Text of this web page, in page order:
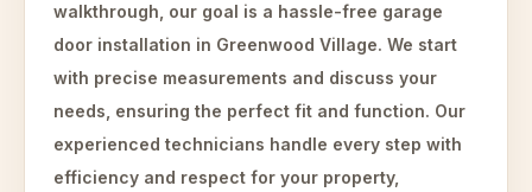
walkthrough, our goal is a hassle-free garage
door installation in Greenwood Village. We start
with precise measurements and discuss your
needs, ensuring the perfect fit and function. Our
experienced technicians handle every step with
efficiency and respect for your property,